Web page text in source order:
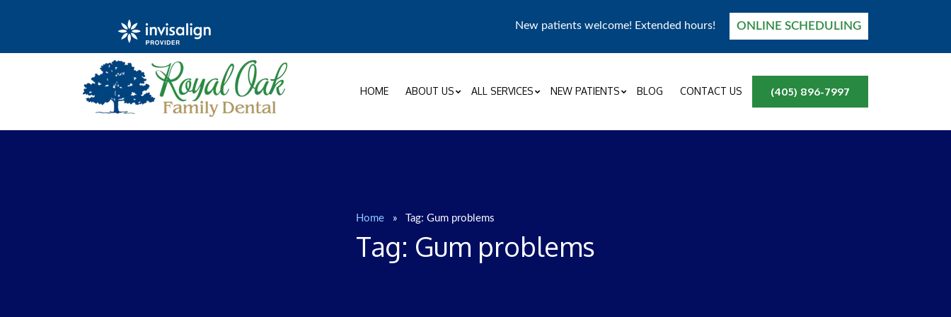
New patients welcome! Extended hours! ONLINE SCHEDULING
HOME ABOUT US ALL SERVICES NEW PATIENTS BLOG CONTACT US (405) 896-7997
Home » Tag: Gum problems
Tag: Gum problems